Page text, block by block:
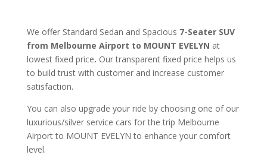
We offer Standard Sedan and Spacious 7-Seater SUV
from Melbourne Airport to MOUNT EVELYN at
lowest fixed price. Our transparent fixed price helps us
to build trust with customer and increase customer
satisfaction.
You can also upgrade your ride by choosing one of our
luxurious/silver service cars for the trip Melbourne
Airport to MOUNT EVELYN to enhance your comfort
level.